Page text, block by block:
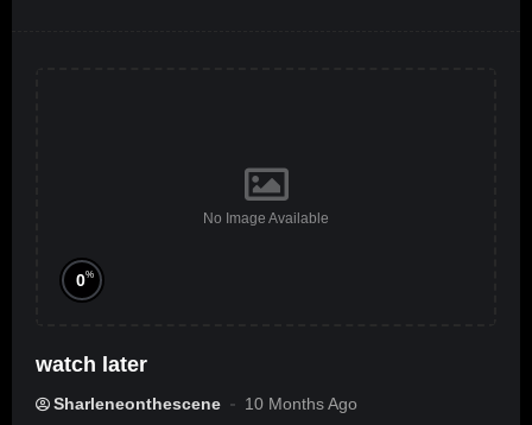
No Image Available
0%
watch later
Sharleneonthescene 10 Months Ago